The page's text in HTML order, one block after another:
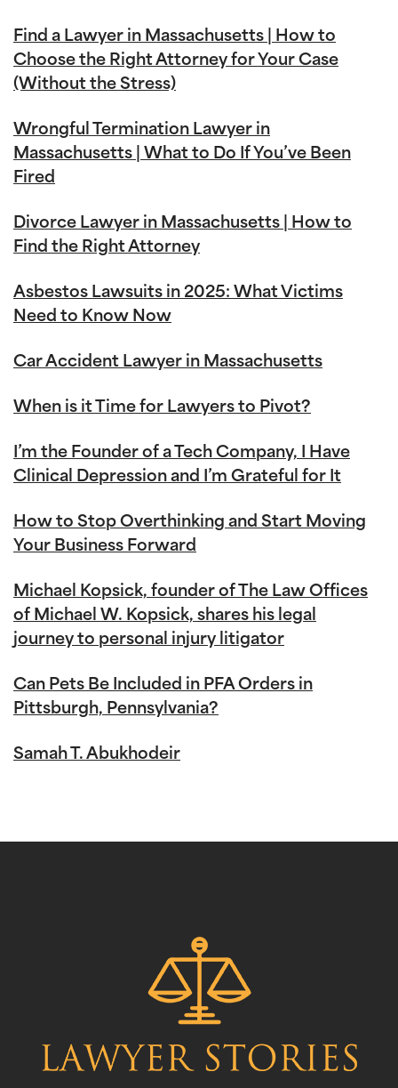
Find a Lawyer in Massachusetts | How to
Choose the Right Attorney for Your Case
(Without the Stress)
Wrongful Termination Lawyer in
Massachusetts | What to Do If You’ve Been
Fired
Divorce Lawyer in Massachusetts | How to
Find the Right Attorney
Asbestos Lawsuits in 2025: What Victims
Need to Know Now
Car Accident Lawyer in Massachusetts
When is it Time for Lawyers to Pivot?
I’m the Founder of a Tech Company, I Have
Clinical Depression and I’m Grateful for It
How to Stop Overthinking and Start Moving
Your Business Forward
Michael Kopsick, founder of The Law Offices
of Michael W. Kopsick, shares his legal
journey to personal injury litigator
Can Pets Be Included in PFA Orders in
Pittsburgh, Pennsylvania?
Samah T. Abukhodeir